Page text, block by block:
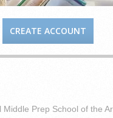
CREATE ACCOUNT
Prep School of the